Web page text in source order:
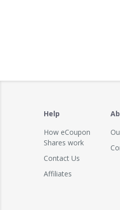
Help
How eCoupon
Shares work
Contact Us
Affiliates